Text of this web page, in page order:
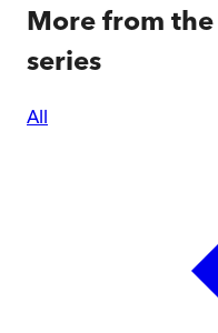
More from the
series
All